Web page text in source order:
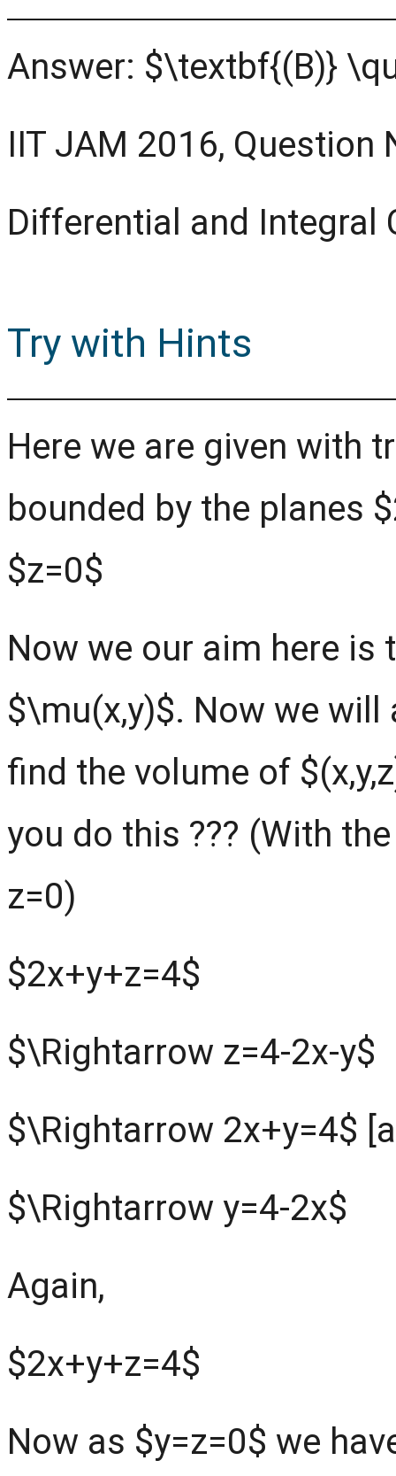
Answer: $\textbf{(B)}
IIT JAM 2016, Question
Differential and Integral
Try with Hints
Here we are given with
bounded by the planes
$z=0$
Now we our aim here
$\mu(x,y)$. Now we
find the volume of
you do this ??? (With
z=0)
$2x+y+z=4$
$\Rightarrow z=4-2x-y$
$\Rightarrow 2x+y=4$
$\Rightarrow y=4-2x$
Again,
$2x+y+z=4$
Now as $y=z=0$ we